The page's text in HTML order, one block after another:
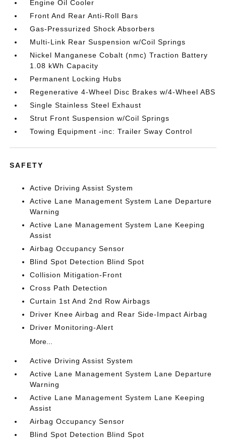
Engine Oil Cooler
Front And Rear Anti-Roll Bars
Gas-Pressurized Shock Absorbers
Multi-Link Rear Suspension w/Coil Springs
Nickel Manganese Cobalt (nmc) Traction Battery
1.08 kWh Capacity
Permanent Locking Hubs
Regenerative 4-Wheel Disc Brakes w/4-Wheel ABS
Single Stainless Steel Exhaust
Strut Front Suspension w/Coil Springs
Towing Equipment -inc: Trailer Sway Control
SAFETY
Active Driving Assist System
Active Lane Management System Lane Departure
Warning
Active Lane Management System Lane Keeping
Assist
Airbag Occupancy Sensor
Blind Spot Detection Blind Spot
Collision Mitigation-Front
Cross Path Detection
Curtain 1st And 2nd Row Airbags
Driver Knee Airbag and Rear Side-Impact Airbag
Driver Monitoring-Alert
More...
Active Driving Assist System
Active Lane Management System Lane Departure
Warning
Active Lane Management System Lane Keeping
Assist
Airbag Occupancy Sensor
Blind Spot Detection Blind Spot